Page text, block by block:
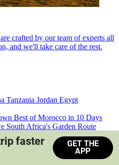
crafted by our team of experts all
and we'll take care of the rest.
Tanzania Jordan Egypt
Best of Morocco in 10 Days
South Africa's Garden Route
Train Safari South Africa
faster
GET THE
APP